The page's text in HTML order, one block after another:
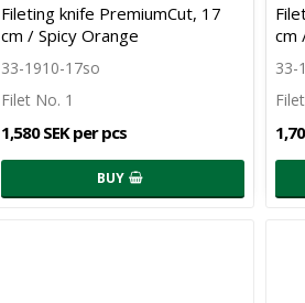
Fileting knife PremiumCut, 17
cm / Spicy Orange
33-1910-17so
Filet No. 1
1,580 SEK per pcs
BUY
cm
33-